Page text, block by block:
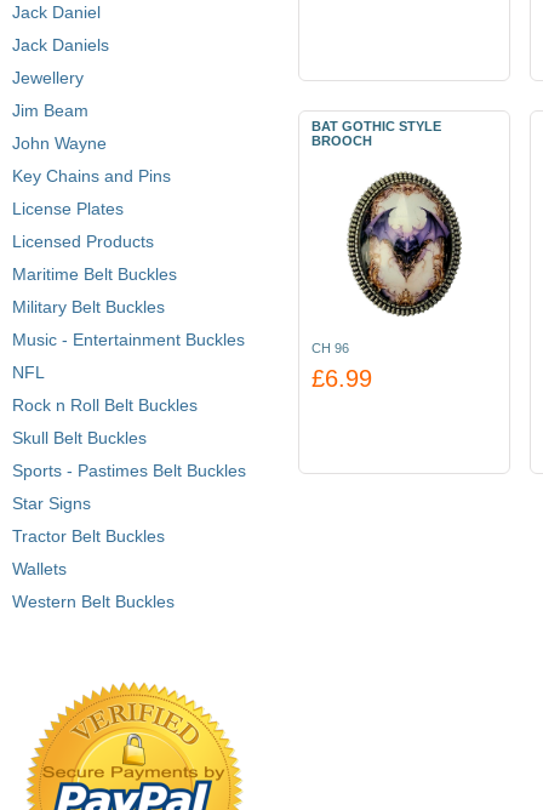
Jack Daniel
Jack Daniels
Jewellery
Jim Beam
John Wayne
Key Chains and Pins
License Plates
Licensed Products
Maritime Belt Buckles
Military Belt Buckles
Music - Entertainment Buckles
NFL
Rock n Roll Belt Buckles
Skull Belt Buckles
Sports - Pastimes Belt Buckles
Star Signs
Tractor Belt Buckles
Wallets
Western Belt Buckles
BAT GOTHIC STYLE
BROOCH
CH 96
£6.99